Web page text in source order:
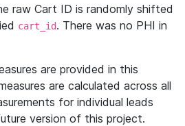
raw Cart ID is randomly shifted
cart_id. There was no PHI in
are provided in this
are calculated across all
for individual leads
version of this project.